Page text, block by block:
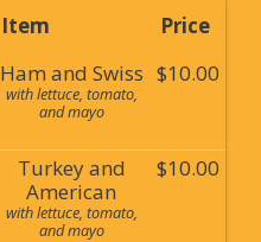
Item
Price
Ham and Swiss
with lettuce, tomato,
and mayo
$10.00
Turkey and
American
with lettuce, tomato,
and mayo
$10.00